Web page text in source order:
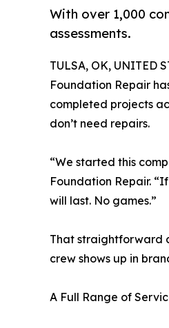
With over 1,000
assessments.
TULSA, OK, UNITED
Foundation Repair
completed projects
don’t need repairs.
“We started this
Foundation Repair.
will last. No games.”
That straightforward
crew shows up in
A Full Range of